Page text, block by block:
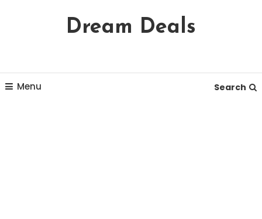
Content
Dream Deals
Menu Search